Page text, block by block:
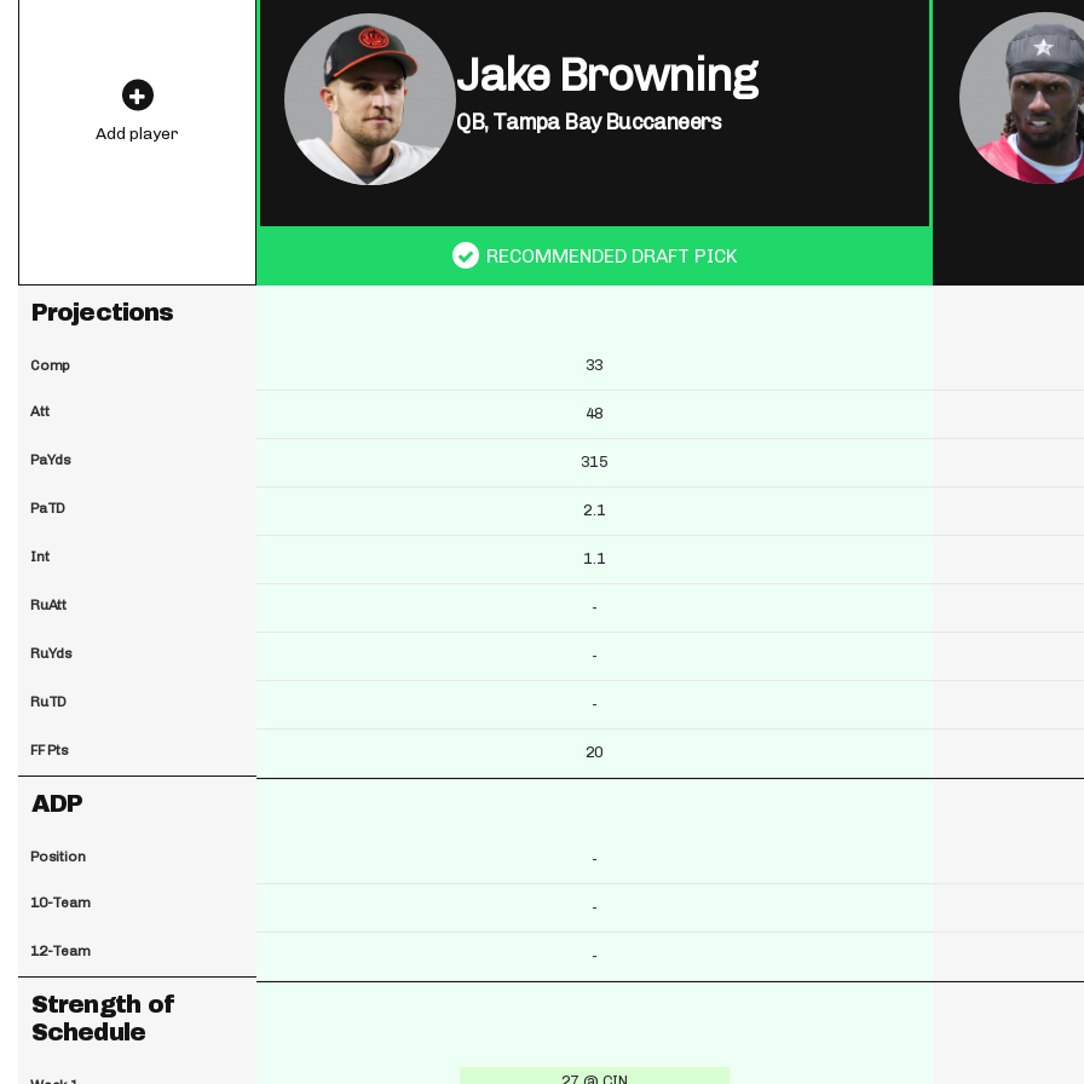
Add player
Projections
Comp
Att
PaYds
PaTD
Int
RuAtt
RuYds
RuTD
FF Pts
ADP
Position
10-Team
12-Team
Strength of
Schedule
Jake Browning
QB,Tampa Bay Buccaneers
RECOMMENDED DRAFT PICK
33
48
315
2.1
1.1
-
-
-
20
-
-
-